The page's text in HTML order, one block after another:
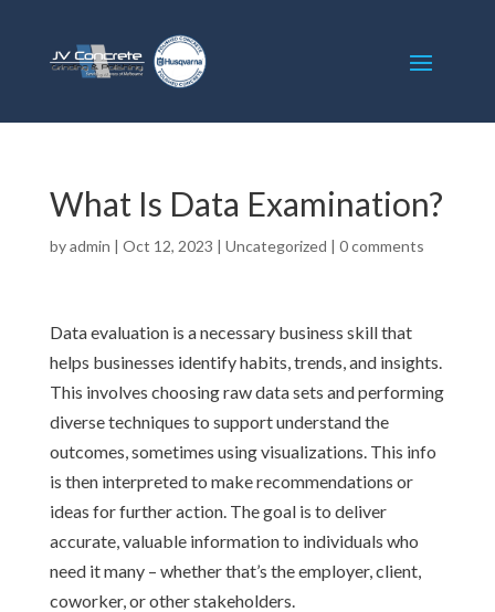
What Is Data Examination?
byadmin | Oct 12, 2023 | Uncategorized | 0 comments
Data evaluation is a necessary business skill that
helps businesses identify habits, trends, and insights.
This involves choosing raw data sets and performing
diverse techniques to support understand the
outcomes, sometimes using visualizations. This info
is then interpreted to make recommendations or
ideas for further action. The goal is to deliver
accurate, valuable information to individuals who
need it many – whether that’s the employer, client,
coworker, or other stakeholders.